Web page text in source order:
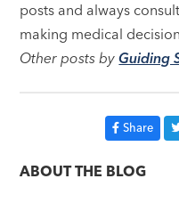
posts and always
making medical
Other posts byGuiding
Share
ABOUT THE BLOG